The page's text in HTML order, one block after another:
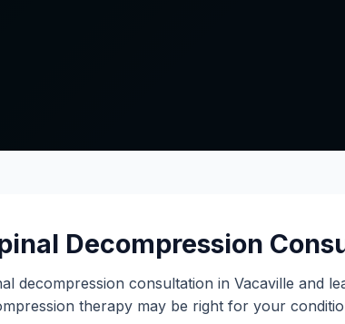
Decompression
decompression consultation in Vacaville and
therapy may be right for your